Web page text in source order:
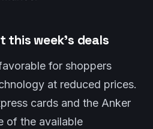
this week’s deals
for shoppers
at reduced prices.
cards and the Anker
of the available